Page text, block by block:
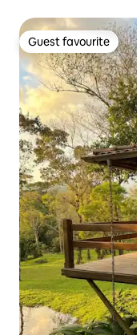
Guest favourite
Guest favourite